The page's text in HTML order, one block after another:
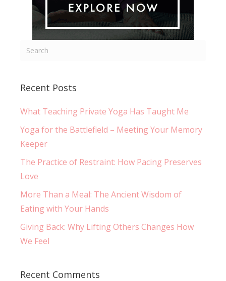
Recent Posts
What Teaching Private Yoga Has Taught Me
Yoga for the Battlefield – Meeting Your Memory
Keeper
The Practice of Restraint: How Pacing Preserves
Love
More Than a Meal: The Ancient Wisdom of
Eating with Your Hands
Giving Back: Why Lifting Others Changes How
We Feel
Recent Comments